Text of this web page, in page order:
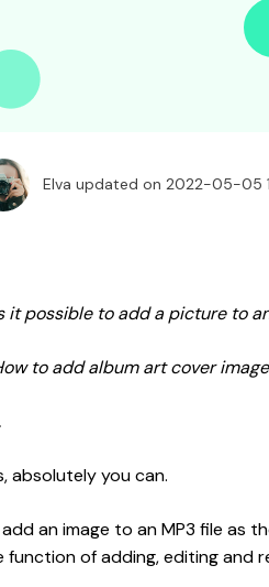
Elva updated on 2022-05-05
it possible to add a picture to
to add album art cover
absolutely you can.
an image to an MP3 file as
function of adding, editing and